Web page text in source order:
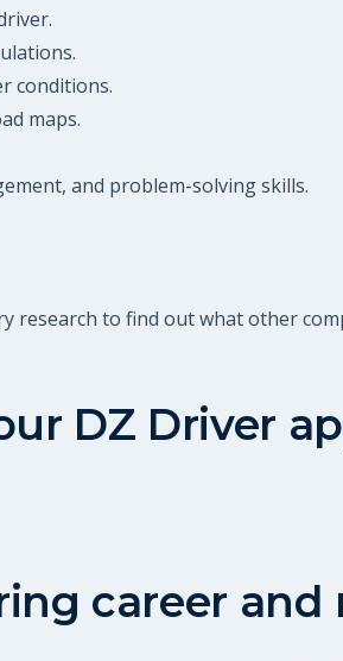
conditions.
maps.
and problem-solving skills.
research to find out what other
DZ Driver
career and